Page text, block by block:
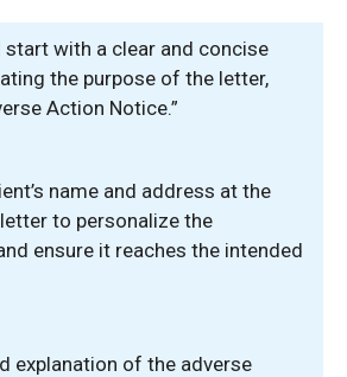
with a clear and concise
the purpose of the letter,
Action Notice.”
name and address at the
to personalize the
ensure it reaches the intended
explanation of the adverse